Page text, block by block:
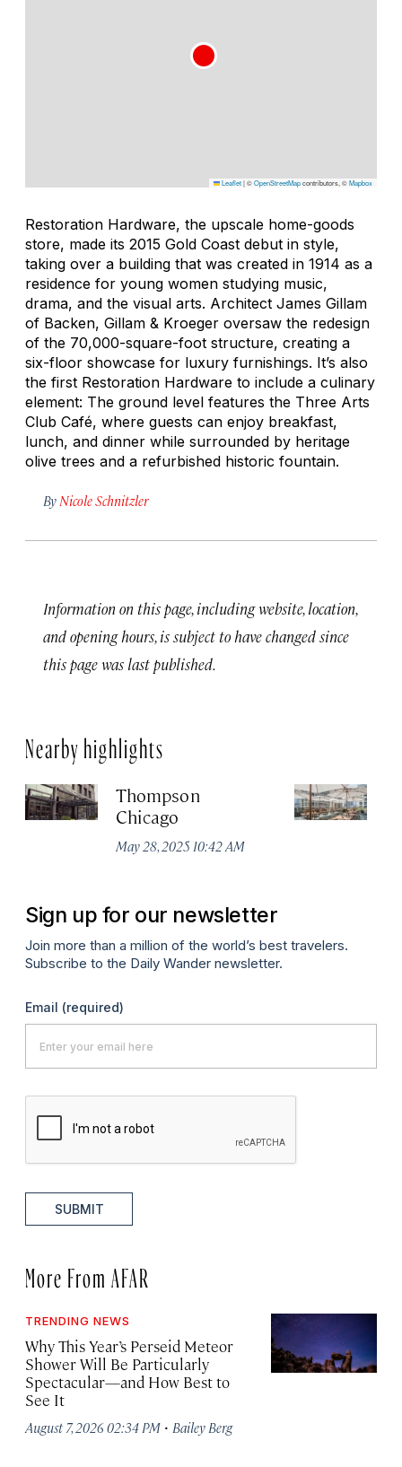
Leaflet|©OpenStreetMapcontributors, ©Mapbox
Restoration Hardware, the upscale home-goods
store, made its 2015 Gold Coast debut in style,
taking over a building that was created in 1914 as a
residence for young women studying music,
drama, and the visual arts. Architect James Gillam
of Backen, Gillam & Kroeger oversaw the redesign
of the 70,000-square-foot structure, creating a
six-floor showcase for luxury furnishings. It’s also
the first Restoration Hardware to include a culinary
element: The ground level features the Three Arts
Club Café, where guests can enjoy breakfast,
lunch, and dinner while surrounded by heritage
olive trees and a refurbished historic fountain.
By Nicole Schnitzler
Information on this page, including website, location,
and opening hours, is subject to have changed since
this page was last published.
Nearby highlights
Thompson
Chicago
May 28, 2025 10:42 AM
Sign up for our newsletter
Join more than a million of the world’s best travelers.
Subscribe to the Daily Wander newsletter.
Email (required)
SUBMIT
More From AFAR
TRENDING NEWS
Why This Year’s Perseid Meteor
Shower Will Be Particularly
Spectacular—and How Best to
See It
August 7, 2026 02:34 PM · Bailey Berg